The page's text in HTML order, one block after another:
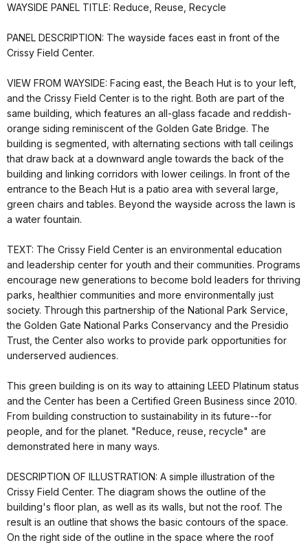
WAYSIDE PANEL TITLE: Reduce, Reuse, Recycle
PANEL DESCRIPTION: The wayside faces east in front of the
Crissy Field Center.
VIEW FROM WAYSIDE: Facing east, the Beach Hut is to your left,
and the Crissy Field Center is to the right. Both are part of the
same building, which features an all-glass facade and reddish-
orange siding reminiscent of the Golden Gate Bridge. The
building is segmented, with alternating sections with tall ceilings
that draw back at a downward angle towards the back of the
building and linking corridors with lower ceilings. In front of the
entrance to the Beach Hut is a patio area with several large,
green chairs and tables. Beyond the wayside across the lawn is
a water fountain.
TEXT: The Crissy Field Center is an environmental education
and leadership center for youth and their communities. Programs
encourage new generations to become bold leaders for thriving
parks, healthier communities and more environmentally just
society. Through this partnership of the National Park Service,
the Golden Gate National Parks Conservancy and the Presidio
Trust, the Center also works to provide park opportunities for
underserved audiences.
This green building is on its way to attaining LEED Platinum status
and the Center has been a Certified Green Business since 2010.
From building construction to sustainability in its future--for
people, and for the planet. "Reduce, reuse, recycle" are
demonstrated here in many ways.
DESCRIPTION OF ILLUSTRATION: A simple illustration of the
Crissy Field Center. The diagram shows the outline of the
building's floor plan, as well as its walls, but not the roof. The
result is an outline that shows the basic contours of the space.
On the right side of the outline in the space where the roof